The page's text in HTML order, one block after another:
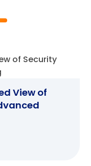
View of